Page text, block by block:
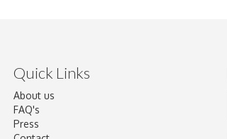
or click here to select images.
Quick Links
About us
FAQ's
Press